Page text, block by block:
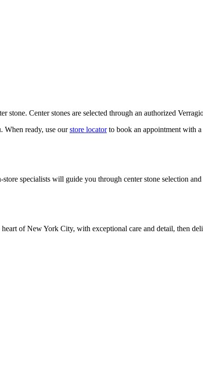
Center stones are selected through an authorized
When ready, use our store locatorto book an appointment with a
specialists will guide you through center stone selection
of New York City, with exceptional care and detail, then